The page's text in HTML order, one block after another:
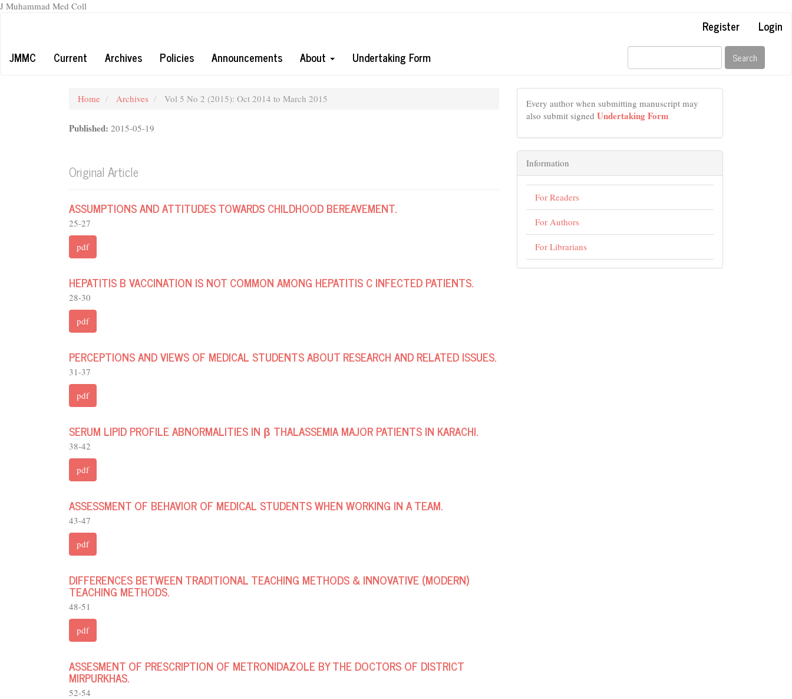
J Muhammad Med Coll
Content
Register
Login
JMMC
Current Archives Policies Announcements About Undertaking Form Search
Home Archives Vol 5 No 2 (2015): Oct 2014 to March 2015
Published: 2015-05-19
Original Article
ASSUMPTIONS AND ATTITUDES TOWARDS CHILDHOOD BEREAVEMENT.
25-27
pdf
HEPATITIS B VACCINATION IS NOT COMMON AMONG HEPATITIS C INFECTED PATIENTS.
28-30
pdf
PERCEPTIONS AND VIEWS OF MEDICAL STUDENTS ABOUT RESEARCH AND RELATED ISSUES.
31-37
pdf
SERUM LIPID PROFILE ABNORMALITIES IN β THALASSEMIA MAJOR PATIENTS IN KARACHI.
38-42
pdf
ASSESSMENT OF BEHAVIOR OF MEDICAL STUDENTS WHEN WORKING IN A TEAM.
43-47
pdf
DIFFERENCES BETWEEN TRADITIONAL TEACHING METHODS & INNOVATIVE (MODERN)
TEACHING METHODS.
48-51
pdf
ASSESMENT OF PRESCRIPTION OF METRONIDAZOLE BY THE DOCTORS OF DISTRICT
MIRPURKHAS.
52-54
Every author when submitting manuscript may
also submit signed Undertaking Form
Information
For Readers
For Authors
For Librarians